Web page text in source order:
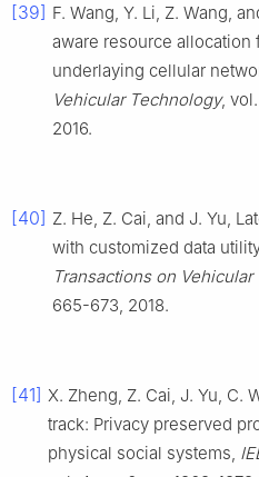
[39] F. Wang, Y. Li, Z. Wang,
aware resource
underlaying cellular
Vehicular Technology, vol.
2016.
[40] Z. He, Z. Cai, and J. Yu,
with customized data
Transactions on
665-673, 2018.
[41] X. Zheng, Z. Cai, J. Yu, C.
track: Privacy preserved
physical social systems,